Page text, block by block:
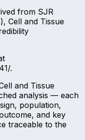
from SJR
Cell and Tissue
.
and Tissue
analysis — each
population,
and key
traceable to the